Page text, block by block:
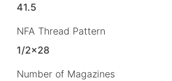
41.5
NFA Thread Pattern
1/2×28
Number of Magazines